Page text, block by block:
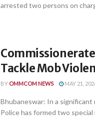
arrested two persons on
Tackle Mob
BY OMMCOM NEWS MAY 21,
Bhubaneswar: In a
Police has formed two